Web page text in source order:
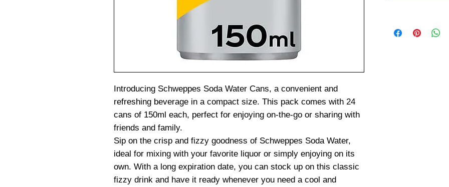
Introducing Schweppes Soda Water Cans, a convenient and
refreshing beverage in a compact size. This pack comes with 24
cans of 150ml each, perfect for enjoying on-the-go or sharing with
friends and family.
Sip on the crisp and fizzy goodness of Schweppes Soda Water,
ideal for mixing with your favorite liquor or simply enjoying on its
own. With a long expiration date, you can stock up on this classic
fizzy drink and have it ready whenever you need a cool and